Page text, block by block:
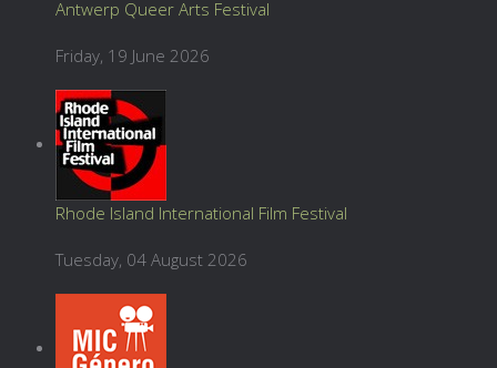
Antwerp Queer Arts Festival
Friday, 19 June 2026
Rhode Island International Film Festival
Tuesday, 04 August 2026